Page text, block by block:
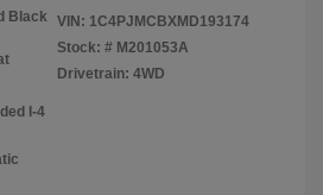
Black
I-4
VIN: 1C4PJMCBXMD193174
Stock: # M201053A
Drivetrain: 4WD